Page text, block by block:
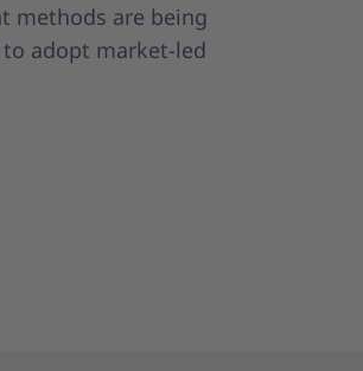
methods are being
adopt market-led